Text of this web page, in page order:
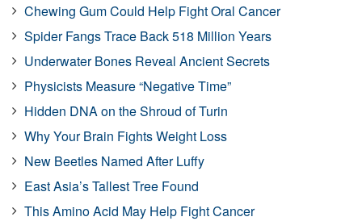
Chewing Gum Could Help Fight Oral Cancer
Spider Fangs Trace Back 518 Million Years
Underwater Bones Reveal Ancient Secrets
Physicists Measure “Negative Time”
Hidden DNA on the Shroud of Turin
Why Your Brain Fights Weight Loss
New Beetles Named After Luffy
East Asia’s Tallest Tree Found
This Amino Acid May Help Fight Cancer